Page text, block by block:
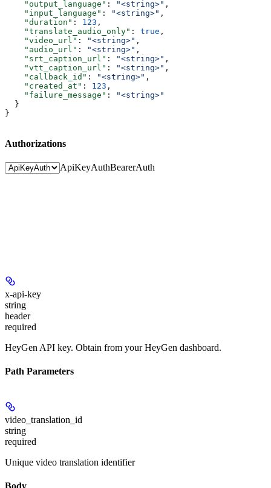
    "output_language"
: "<string>" ,
    "input_language"
: "<string>" ,
    "duration"
: 123 ,
    "translate_audio_only"
: true ,
    "video_url"
: "<string>" ,
    "audio_url"
: "<string>" ,
    "srt_caption_url"
: "<string>" ,
    "vtt_caption_url"
: "<string>" ,
    "callback_id"
: "<string>" ,
    "created_at"
: 123 ,
    "failure_message"
:
"<string>"
  }
}
Authorizations
ApiKeyAuthBearerAuth
x-api-key
string
header
required
HeyGen API key. Obtain from your HeyGen dashboard.
Path Parameters
video_translation_id
string
required
Unique video translation identifier
Body